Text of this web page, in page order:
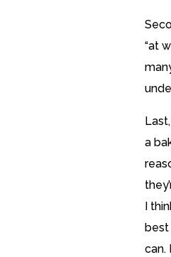
“at
a
I
can.